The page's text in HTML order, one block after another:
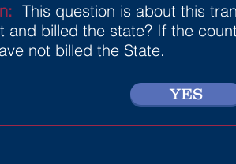
This question is about this
and billed the state? If the
not billed the State.
YES